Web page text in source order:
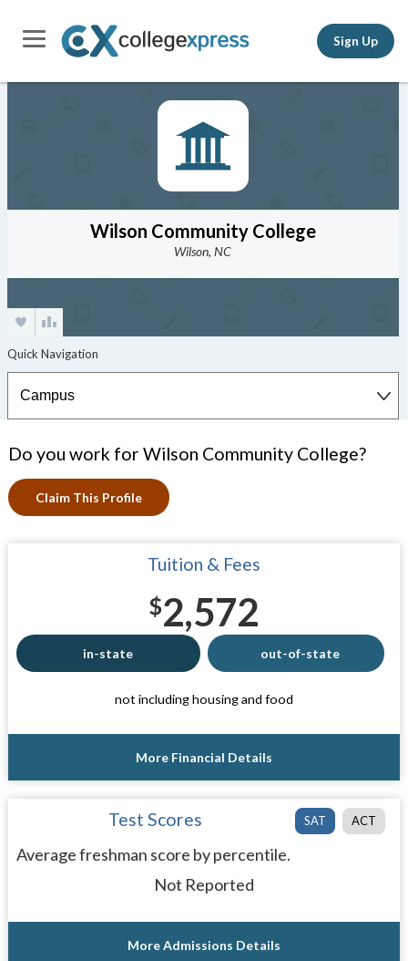
Sign Up
Wilson Community College
Wilson, NC
Do you work for Wilson Community College?
Claim This Profile
Tuition & Fees
$2,572
in-state out-of-state
not including housing and food
More Financial Details
SAT ACT
Test Scores
Average freshman score by percentile.
Not Reported
More Admissions Details